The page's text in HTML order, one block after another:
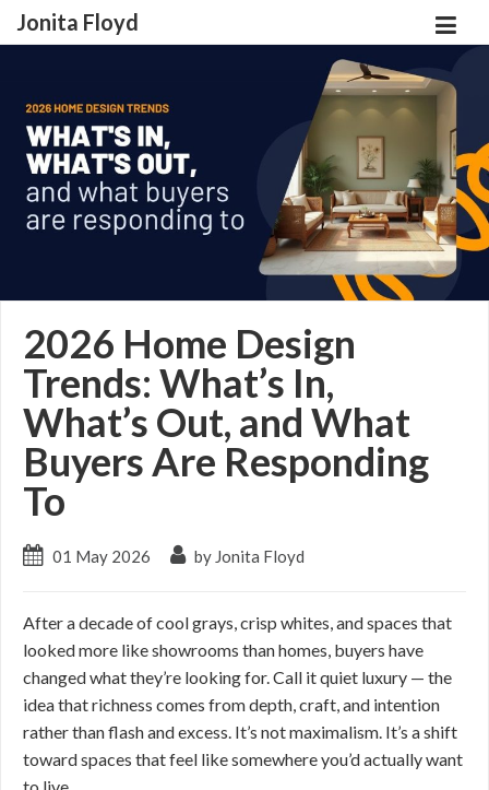
Jonita Floyd
2026 Home Design
Trends: What’s In,
What’s Out, and What
Buyers Are Responding
To
01 May 2026 by Jonita Floyd
After a decade of cool grays, crisp whites, and spaces that
looked more like showrooms than homes, buyers have
changed what they’re looking for. Call it quiet luxury — the
idea that richness comes from depth, craft, and intention
rather than flash and excess. It’s not maximalism. It’s a shift
toward spaces that feel like somewhere you’d actually want